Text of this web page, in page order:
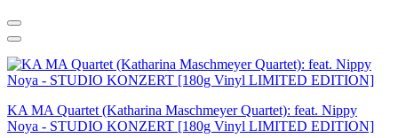
KA MA Quartet (Katharina Maschmeyer Quartet): feat. Nippy
Noya - STUDIO KONZERT [180g Vinyl LIMITED EDITION]